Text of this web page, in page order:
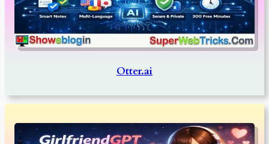
Otter.ai